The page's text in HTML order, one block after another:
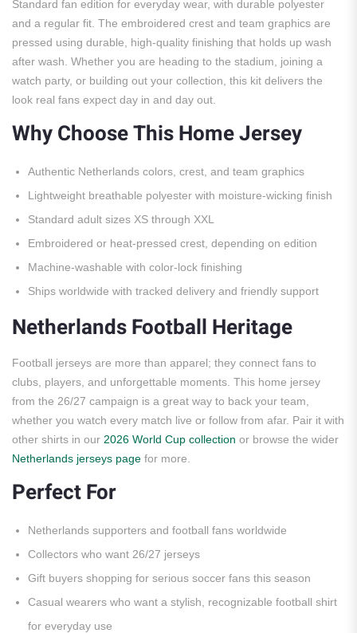
Standard fan edition for everyday wear, with durable polyester
and a regular fit. The embroidered crest and team graphics are
pressed using durable, high-quality finishing that holds up wash
after wash. Whether you are heading to the stadium, joining a
watch party, or building out your collection, this kit delivers the
look real fans expect day in and day out.
Why Choose This Home Jersey
Authentic Netherlands colors, crest, and team graphics
Lightweight breathable polyester with moisture-wicking finish
Standard adult sizes XS through XXL
Embroidered or heat-pressed crest, depending on edition
Machine-washable with color-lock finishing
Ships worldwide with tracked delivery and friendly support
Netherlands Football Heritage
Football jerseys are more than apparel; they connect fans to
clubs, players, and unforgettable moments. This home jersey
from the 26/27 campaign is a great way to back your team,
whether you watch every match live or follow from afar. Pair it with
other shirts in our 2026 World Cup collection or browse the wider
Netherlands jerseys page for more.
Perfect For
Netherlands supporters and football fans worldwide
Collectors who want 26/27 jerseys
Gift buyers shopping for serious soccer fans this season
Casual wearers who want a stylish, recognizable football shirt
for everyday use